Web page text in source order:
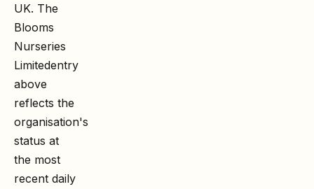
UK. The
Blooms
Nurseries
Limitedentry
above
reflects the
organisation's
status at
the most
recent daily